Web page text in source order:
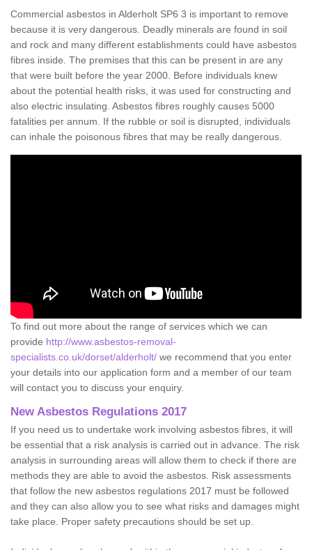
Commercial asbestos in Alderholt SP6 3 is important to remove
because it is very dangerous. Deadly minerals are found in soil
and rock and many different establishments could have asbestos
fibres inside. The premises that this can be present in are any
that were built before the year 2000. Before individuals knew
about the potential health risks, it was used for constructing and
also electric insulating. Asbestos fibres roughly causes 5000
fatalities per annum. If the rubble or soil is disrupted, individuals
can inhale the poisonous fibres that may be really dangerous.
To find out more about the range of services which we can
provide http://www.asbestos-removal-
specialists.co.uk/dorset/alderholt/ we recommend that you enter
your details into our application form and a member of our team
will contact you to discuss your enquiry.
New Asbestos Regulations 2017
If you need us to undertake work involving asbestos fibres, it will
be essential that a risk analysis is carried out in advance. The risk
analysis in surrounding areas will allow them to check if there are
methods they are able to avoid the asbestos. Risk assessments
that follow the new asbestos regulations 2017 must be followed
and they can also allow you to see what risks and damages might
take place. Proper safety precautions should be set up.